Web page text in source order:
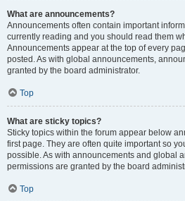
What are announcements?
Announcements often contain important
currently reading and you should read them
Announcements appear at the top of every
posted. As with global announcements,
granted by the board administrator.
Top
What are sticky topics?
Sticky topics within the forum appear below
first page. They are often quite important so
possible. As with announcements and global
permissions are granted by the board
Top